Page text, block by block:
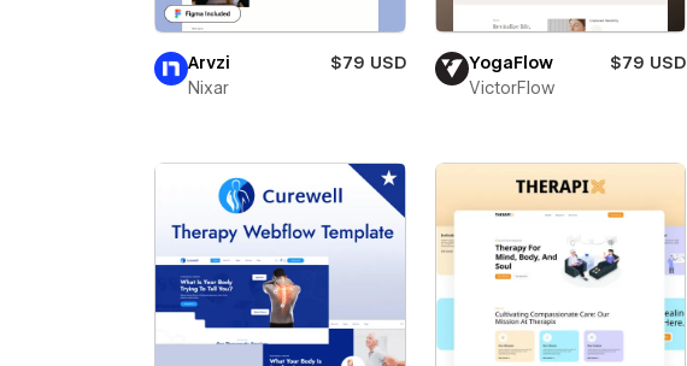
Arvzi
$79 USD
Nixar
YogaFlow
$79 USD
VictorFlow